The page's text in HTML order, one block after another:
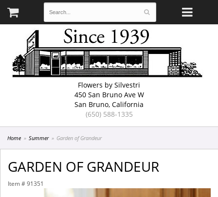
Flowers by Silvestri
450 San Bruno Ave W
San Bruno, California
(650) 588-1335
Home Summer Garden of Grandeur
GARDEN OF GRANDEUR
Item # 91351